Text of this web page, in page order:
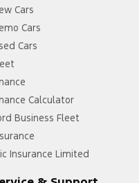
Cars
Cars
Cars
Calculator
Business Fleet
Insurance Limited